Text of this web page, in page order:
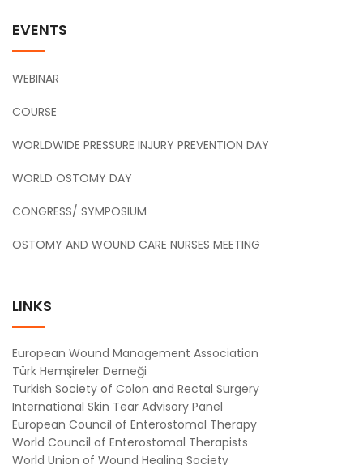
EVENTS
WEBINAR
COURSE
WORLDWIDE PRESSURE INJURY PREVENTION DAY
WORLD OSTOMY DAY
CONGRESS/ SYMPOSIUM
OSTOMY AND WOUND CARE NURSES MEETING
LINKS
European Wound Management Association
Türk Hemşireler Derneği
Turkish Society of Colon and Rectal Surgery
International Skin Tear Advisory Panel
European Council of Enterostomal Therapy
World Council of Enterostomal Therapists
World Union of Wound Healing Society